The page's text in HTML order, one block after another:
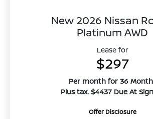
New 2026 Nissan
Platinum AWD
Lease for
$297
Per month for 36
Plus tax. $4437 Due At
Offer Disclosure